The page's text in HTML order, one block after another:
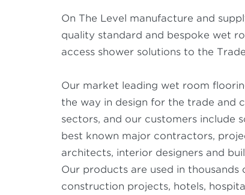
On The Level manufacture and
quality standard and bespoke wet
access shower solutions to the
Our market leading wet room
the way in design for the trade and
sectors, and our customers include
best known major contractors,
architects, interior designers and
Our products are used in thousands
construction projects, hotels,